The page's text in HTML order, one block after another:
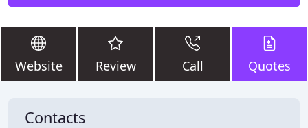
Website Review Call Quotes
Contacts